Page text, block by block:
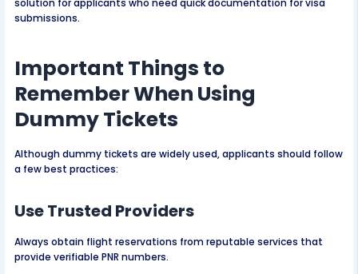
solution for applicants who need quick documentation for visa
submissions.
Important Things to
Remember When Using
Dummy Tickets
Although dummy tickets are widely used, applicants should follow
a few best practices:
Use Trusted Providers
Always obtain flight reservations from reputable services that
provide verifiable PNR numbers.